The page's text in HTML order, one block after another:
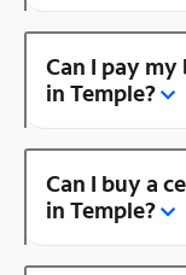
Can I pay
in Temple?
Can I buy a
in Temple?